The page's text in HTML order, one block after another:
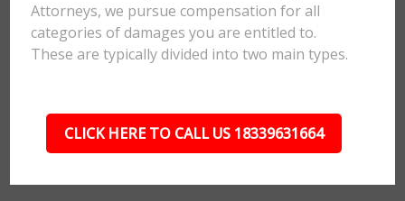
Attorneys, we pursue compensation for all
categories of damages you are entitled to.
These are typically divided into two main types.
CLICK HERE TO CALL US 18339631664